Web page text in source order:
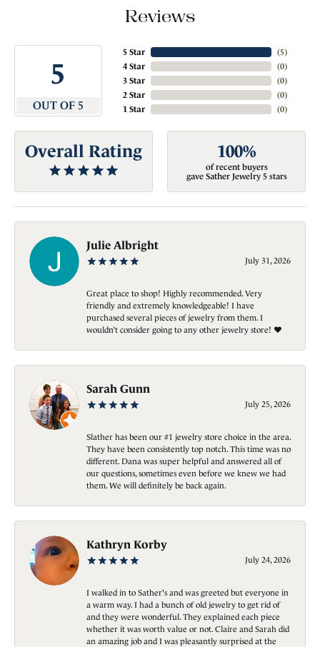
Reviews
5
OUT OF 5
5 Star
4 Star
3 Star
2 Star
1 Star
(5)
(0)
(0)
(0)
(0)
Overall Rating 100%
of recent buyers
gave Sather Jewelry 5 stars
Julie Albright
July 31, 2026
Great place to shop! Highly recommended. Very
friendly and extremely knowledgeable! I have
purchased several pieces of jewelry from them. I
wouldn’t consider going to any other jewelry store! ❤️
Sarah Gunn
July 25, 2026
Slather has been our #1 jewelry store choice in the area.
They have been consistently top notch. This time was no
different. Dana was super helpful and answered all of
our questions, sometimes even before we knew we had
them. We will definitely be back again.
Kathryn Korby
July 24, 2026
I walked in to Sather's and was greeted but everyone in
a warm way. I had a bunch of old jewelry to get rid of
and they were wonderful. They explained each piece
whether it was worth value or not. Claire and Sarah did
an amazing job and I was pleasantly surprised at the